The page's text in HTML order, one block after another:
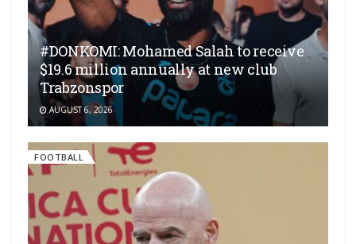
#DONKOMI: Mohamed Salah to receive
$19.6 million annually at new club
Trabzonspor
AUGUST 6, 2026
FOOTBALL